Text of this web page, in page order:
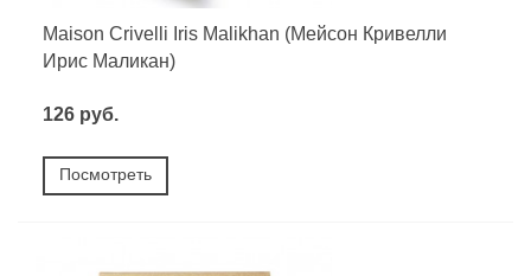
Maison Crivelli Iris Malikhan (Мейсон Кривелли
Ирис Маликан)
126 руб.
Посмотреть